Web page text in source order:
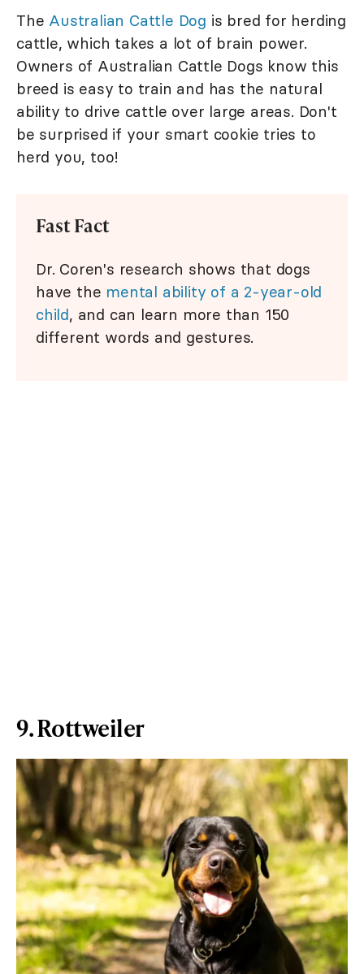
The Australian Cattle Dog is bred for herding
cattle, which takes a lot of brain power.
Owners of Australian Cattle Dogs know this
breed is easy to train and has the natural
ability to drive cattle over large areas. Don't
be surprised if your smart cookie tries to
herd you, too!
Fast Fact
Dr. Coren's research shows that dogs
have the mental ability of a 2-year-old
child, and can learn more than 150
different words and gestures.
9. Rottweiler